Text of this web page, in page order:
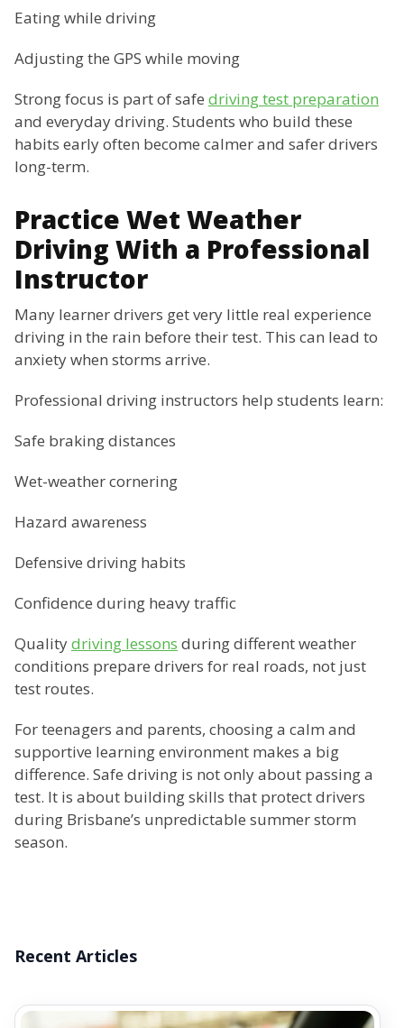
Eating while driving
Adjusting the GPS while moving
Strong focus is part of safe driving test preparation
and everyday driving. Students who build these
habits early often become calmer and safer drivers
long-term.
Practice Wet Weather
Driving With a Professional
Instructor
Many learner drivers get very little real experience
driving in the rain before their test. This can lead to
anxiety when storms arrive.
Professional driving instructors help students learn:
Safe braking distances
Wet-weather cornering
Hazard awareness
Defensive driving habits
Confidence during heavy traffic
Qualitydriving lessons during different weather
conditions prepare drivers for real roads, not just
test routes.
For teenagers and parents, choosing a calm and
supportive learning environment makes a big
difference. Safe driving is not only about passing a
test. It is about building skills that protect drivers
during Brisbane’s unpredictable summer storm
season.
Recent Articles